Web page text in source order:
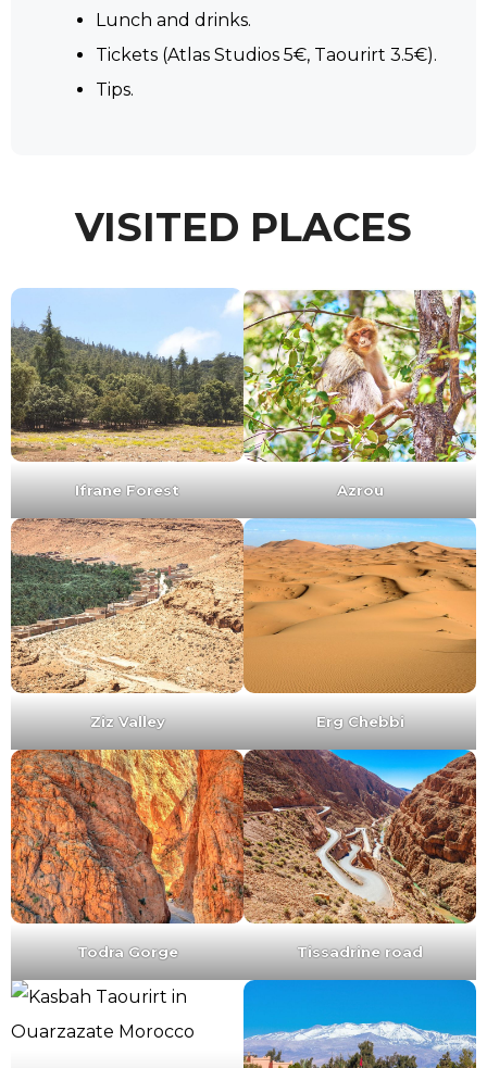
Lunch and drinks.
Tickets (Atlas Studios 5€, Taourirt 3.5€).
Tips.
VISITED PLACES
Ifrane Forest Azrou
Ziz Valley Erg Chebbi
Todra Gorge Tissadrine road